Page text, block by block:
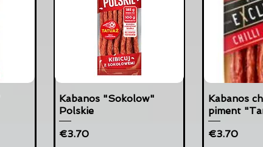
Kabanos "Sokolow"
Polskie
Price
€3.70
Kabanos
piment
Price
€3.70